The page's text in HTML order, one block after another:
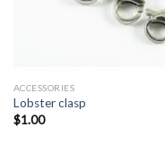
ACCESSORIES
Lobster clasp
$1.00